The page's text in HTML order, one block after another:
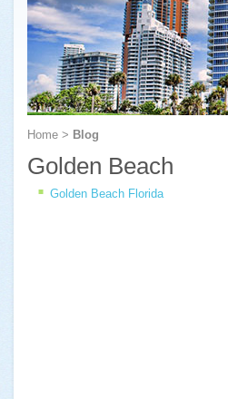
Home > Blog
Golden Beach
Golden Beach Florida